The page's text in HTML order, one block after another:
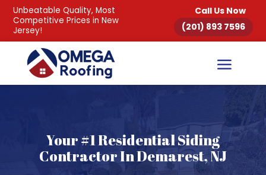
Unbeatable Quality, Most
Competitive Prices in New
Jersey!
Call Us Now
(201) 893 7596
Your #1 Residential Siding
Contractor In Demarest, NJ